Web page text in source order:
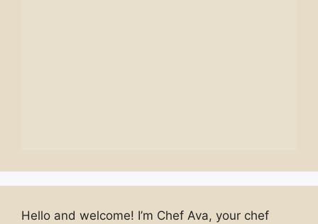
Hello and welcome! I’m Chef Ava, your chef